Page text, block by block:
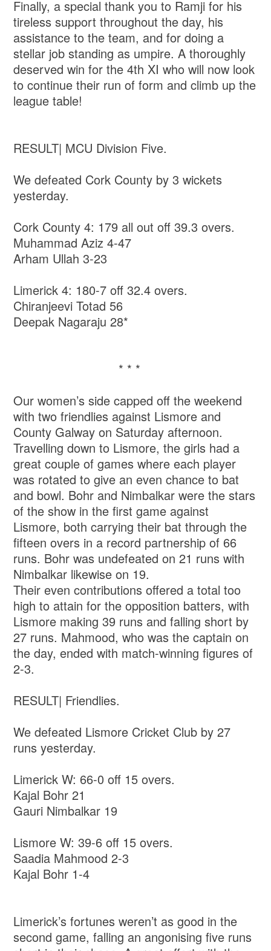
Finally, a special thank you to Ramji for his
tireless support throughout the day, his
assistance to the team, and for doing a
stellar job standing as umpire. A thoroughly
deserved win for the 4th XI who will now look
to continue their run of form and climb up the
league table!
RESULT| MCU Division Five.
We defeated Cork County by 3 wickets
yesterday.
Cork County 4: 179 all out off 39.3 overs.
Muhammad Aziz 4-47
Arham Ullah 3-23
Limerick 4: 180-7 off 32.4 overs.
Chiranjeevi Totad 56
Deepak Nagaraju 28*
* * *
Our women’s side capped off the weekend
with two friendlies against Lismore and
County Galway on Saturday afternoon.
Travelling down to Lismore, the girls had a
great couple of games where each player
was rotated to give an even chance to bat
and bowl. Bohr and Nimbalkar were the stars
of the show in the first game against
Lismore, both carrying their bat through the
fifteen overs in a record partnership of 66
runs. Bohr was undefeated on 21 runs with
Nimbalkar likewise on 19.
Their even contributions offered a total too
high to attain for the opposition batters, with
Lismore making 39 runs and falling short by
27 runs. Mahmood, who was the captain on
the day, ended with match-winning figures of
2-3.
RESULT| Friendlies.
We defeated Lismore Cricket Club by 27
runs yesterday.
Limerick W: 66-0 off 15 overs.
Kajal Bohr 21
Gauri Nimbalkar 19
Lismore W: 39-6 off 15 overs.
Saadia Mahmood 2-3
Kajal Bohr 1-4
Limerick’s fortunes weren’t as good in the
second game, falling an angonising five runs